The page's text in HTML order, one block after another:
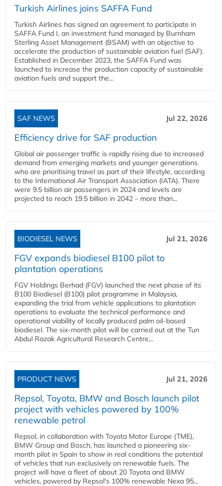
Turkish Airlines joins SAFFA Fund
Turkish Airlines has signed an agreement to participate in
SAFFA Fund I, an investment fund managed by Burnham
Sterling Asset Management (BSAM) with an objective to
accelerate the production of sustainable aviation fuel (SAF).
Established in December 2023, the SAFFA Fund was
launched to increase the production capacity of sustainable
aviation fuels and support the...
SAF NEWS Jul 22, 2026
Efficiency drive for SAF production
Global air passenger traffic is rapidly rising due to increased
demand from emerging markets and younger generations
who are prioritising travel as part of their lifestyle, according
to the International Air Transport Association (IATA). There
were 9.5 billion air passengers in 2024 and levels are
projected to reach 19.5 billion in 2042 – more than...
BIODIESEL NEWS Jul 21, 2026
FGV expands biodiesel B100 pilot to
plantation operations
FGV Holdings Berhad (FGV) launched the next phase of its
B100 Biodiesel (B100) pilot programme in Malaysia,
expanding the trial from vehicle applications to plantation
operations to evaluate the technical performance and
operational viability of locally produced palm oil-based
biodiesel. The six-month pilot will be carried out at the Tun
Abdul Razak Agricultural Research Centre...
PRODUCT NEWS Jul 21, 2026
Repsol, Toyota, BMW and Bosch launch pilot
project with vehicles powered by 100%
renewable petrol
Repsol, in collaboration with Toyota Motor Europe (TME),
BMW Group and Bosch, has launched a pioneering six-
month pilot in Spain to show in real conditions the potential
of vehicles that run exclusively on renewable fuels. The
project will have a fleet of about 20 Toyota and BMW
vehicles, powered by Repsol's 100% renewable Nexa 95...